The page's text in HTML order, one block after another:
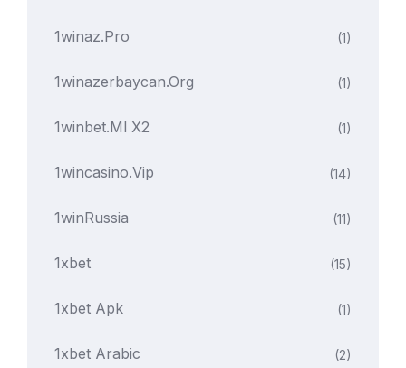
1winaz.pro (1)
1winazerbaycan.org (1)
1winbet.ml X2 (1)
1wincasino.vip (14)
1winRussia (11)
1xbet (15)
1xbet Apk (1)
1xbet Arabic (2)